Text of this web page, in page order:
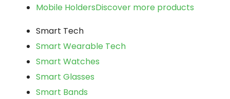
Mobile HoldersDiscover more products
Smart Tech
Smart Wearable Tech
Smart Watches
Smart Glasses
Smart Bands